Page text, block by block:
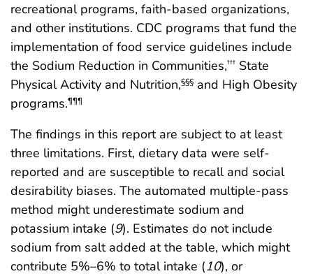
recreational programs, faith-based organizations,
and other institutions. CDC programs that fund the
implementation of food service guidelines include
the Sodium Reduction in Communities,††† State
Physical Activity and Nutrition,§§§ and High Obesity
programs.¶¶¶
The findings in this report are subject to at least
three limitations. First, dietary data were self-
reported and are susceptible to recall and social
desirability biases. The automated multiple-pass
method might underestimate sodium and
potassium intake (9). Estimates do not include
sodium from salt added at the table, which might
contribute 5%–6% to total intake (10), or